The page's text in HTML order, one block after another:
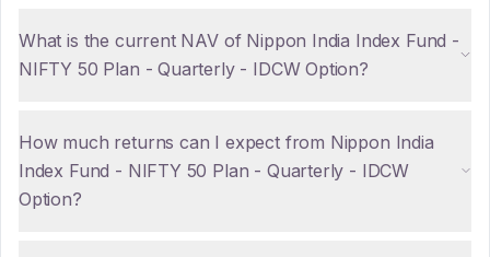
What is the current NAV of Nippon India Index Fund -
NIFTY 50 Plan - Quarterly - IDCW Option?
How much returns can I expect from Nippon India
Index Fund - NIFTY 50 Plan - Quarterly - IDCW
Option?